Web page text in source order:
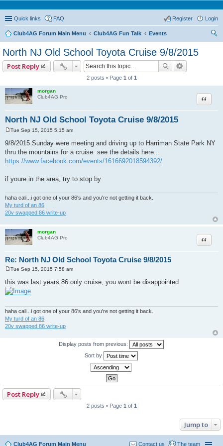
Quick links FAQ Login
Register
Club4AG Forum Main Menu Club4AG Fun Talk
Events
North NJ Old School Toyota Cruise 9/8/2015
Post Reply
2 posts • Page 1 of 1
morgan
Club4AG Pro
North NJ Old School Toyota Cruise 9/8/2015
Quote
o
s
t
Tue Sep 15, 2015 5:15 am
9/8/2015 Sunday were meeting and driving up to Harriman State Park NY
thru the mountains for a cruise. see the details here...
https://www.facebook.com/events/1616692018594392/
if youre in the area, try to stop by
haha cali...i got one of your 86's and you're not getting it back.
My turd of an 86
20v swapped 86 write-up
morgan
Club4AG Pro
Re: North NJ Old School Toyota Cruise 9/8/2015
Quote
o
s
t
Tue Sep 15, 2015 7:58 am
this was last years 86 only cruise, you wont be disappointed
haha cali...i got one of your 86's and you're not getting it back.
My turd of an 86
20v swapped 86 write-up
Display posts from previous:
Sort by
Post Reply
2 posts • Page 1 of 1
Jump to
Club4AG Forum Main Menu The team
Contact us